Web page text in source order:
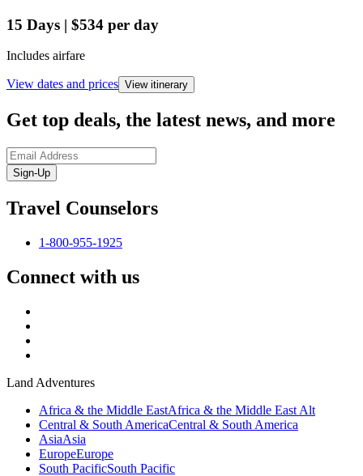
15 Days | $534 per day
Includes airfare
View dates and prices View itinerary
Get top deals, the latest news, and more
Sign-Up
Travel Counselors
1-800-955-1925
Connect with us
Land Adventures
Africa & the Middle EastAfrica & the Middle East Alt
Central & South AmericaCentral & South America
AsiaAsia
EuropeEurope
South PacificSouth Pacific